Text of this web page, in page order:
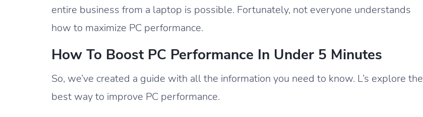
entire business from a laptop is possible. Fortunately, not everyone understands
how to maximize PC performance.
How To Boost PC Performance In Under 5 Minutes
So, we’ve created a guide with all the information you need to know. L’s explore the
best way to improve PC performance.